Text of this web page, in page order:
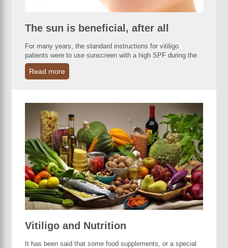
The sun is beneficial, after all
For many years, the standard instructions for vitiligo
patients were to use sunscreen with a high SPF during the
Read more
Vitiligo and Nutrition
It has been said that some food supplements, or a special